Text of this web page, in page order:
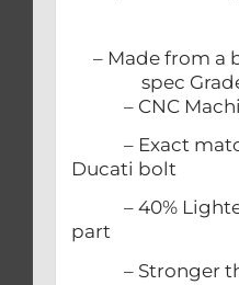
– Made from a
spec
– CNC
– Exact
Ducati bolt
– 40% Lighter
part
– Stronger